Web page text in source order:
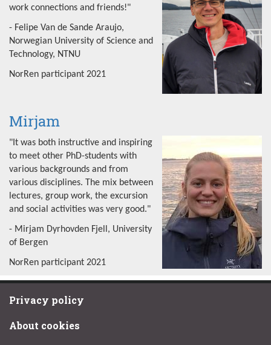
work connections and friends!"
- Felipe Van de Sande Araujo,
Norwegian University of Science and
Technology, NTNU
NorRen participant 2021
Mirjam
"It was both instructive and inspiring
to meet other PhD-students with
various backgrounds and from
various disciplines. The mix between
lectures, group work, the excursion
and social activities was very good."
- Mirjam Dyrhovden Fjell, University
of Bergen
NorRen participant 2021
Privacy policy
About cookies